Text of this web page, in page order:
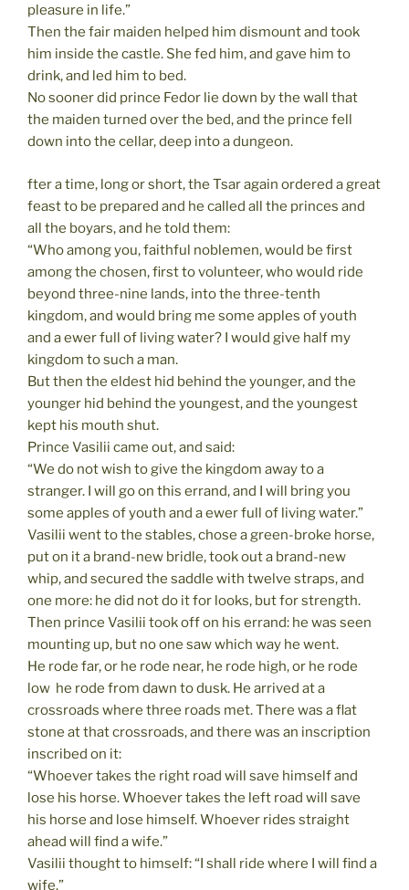
pleasure in life.”
Then the fair maiden helped him dismount and took
him inside the castle. She fed him, and gave him to
drink, and led him to bed.
No sooner did prince Fedor lie down by the wall that
the maiden turned over the bed, and the prince fell
down into the cellar, deep into a dungeon.
fter a time, long or short, the Tsar again ordered a great
feast to be prepared and he called all the princes and
all the boyars, and he told them:
“Who among you, faithful noblemen, would be first
among the chosen, first to volunteer, who would ride
beyond three-nine lands, into the three-tenth
kingdom, and would bring me some apples of youth
and a ewer full of living water? I would give half my
kingdom to such a man.
But then the eldest hid behind the younger, and the
younger hid behind the youngest, and the youngest
kept his mouth shut.
Prince Vasilii came out, and said:
“We do not wish to give the kingdom away to a
stranger. I will go on this errand, and I will bring you
some apples of youth and a ewer full of living water.”
Vasilii went to the stables, chose a green-broke horse,
put on it a brand-new bridle, took out a brand-new
whip, and secured the saddle with twelve straps, and
one more: he did not do it for looks, but for strength.
Then prince Vasilii took off on his errand: he was seen
mounting up, but no one saw which way he went.
He rode far, or he rode near, he rode high, or he rode
low  he rode from dawn to dusk. He arrived at a
crossroads where three roads met. There was a flat
stone at that crossroads, and there was an inscription
inscribed on it:
“Whoever takes the right road will save himself and
lose his horse. Whoever takes the left road will save
his horse and lose himself. Whoever rides straight
ahead will find a wife.”
Vasilii thought to himself: “I shall ride where I will find a
wife.”